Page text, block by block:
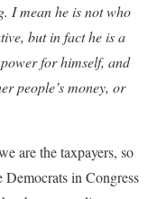
I mean he is not who
but in fact he is a
for himself, and
people’s money, or
are the taxpayers, so
Democrats in Congress